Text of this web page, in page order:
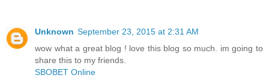
Unknown September 23, 2015 at 2:31 AM
wow what a great blog ! love this blog so much. im going to
share this to my friends.
SBOBET Online